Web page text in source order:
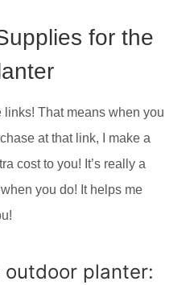
for the
That means when you
at that link, I make a
cost to you! It’s really a
you do! It helps me
planter: